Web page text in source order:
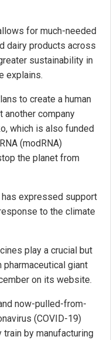
for much-needed
dairy products across
sustainability in
explains.
to create a human
another company
which is also funded
(modRNA)
the planet from
has expressed support
to the climate
play a crucial but
giant
on its website.
now-pulled-from-
(COVID-19)
train by manufacturing